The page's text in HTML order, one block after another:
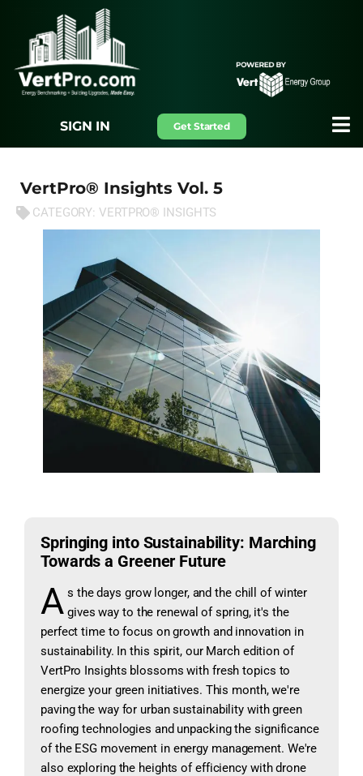
SIGN IN Get Started
VertPro® Insights Vol. 5
CATEGORY: VERTPRO® INSIGHTS
Springing into Sustainability: Marching
Towards a Greener Future
A s the days grow longer, and the chill of winter
gives way to the renewal of spring, it's the
perfect time to focus on growth and innovation in
sustainability. In this spirit, our March edition of
VertPro Insights blossoms with fresh topics to
energize your green initiatives. This month, we're
paving the way for urban sustainability with green
roofing technologies and unpacking the significance
of the ESG movement in energy management. We're
also exploring the heights of efficiency with drone